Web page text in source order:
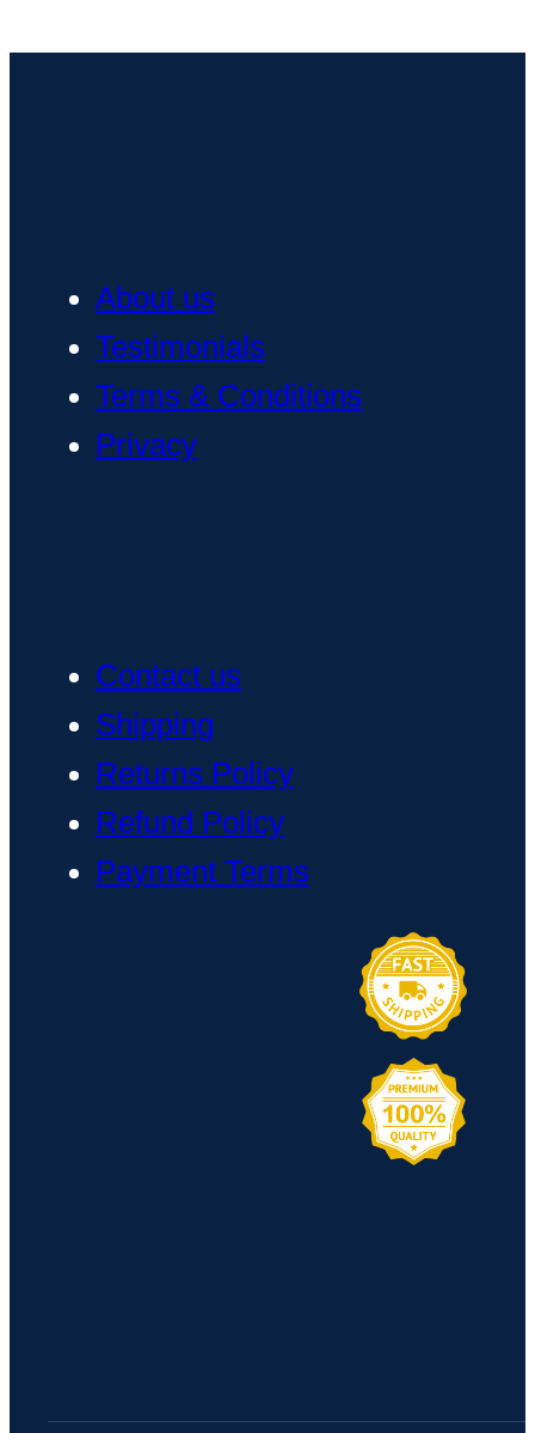
About us
Testimonials
Terms & Conditions
Privacy
Contact us
Shipping
Returns Policy
Refund Policy
Payment Terms